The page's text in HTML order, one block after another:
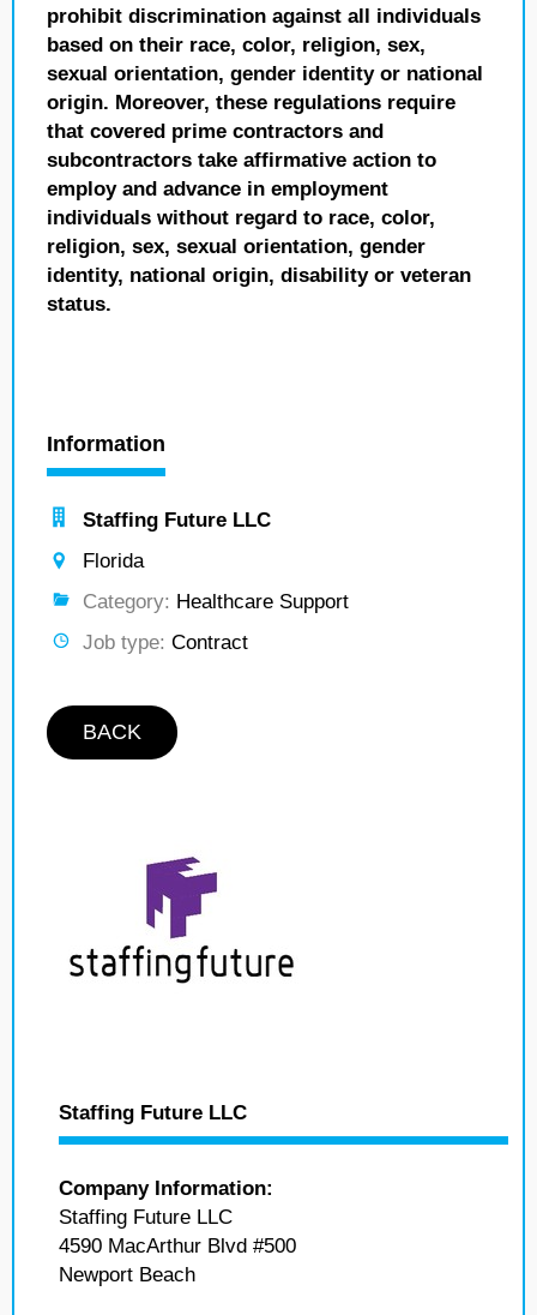
prohibit discrimination against all individuals
based on their race, color, religion, sex,
sexual orientation, gender identity or national
origin. Moreover, these regulations require
that covered prime contractors and
subcontractors take affirmative action to
employ and advance in employment
individuals without regard to race, color,
religion, sex, sexual orientation, gender
identity, national origin, disability or veteran
status.
Information
Staffing Future LLC
Florida
Category: Healthcare Support
Job type: Contract
BACK
Staffing Future LLC
Company Information:
Staffing Future LLC
4590 MacArthur Blvd #500
Newport Beach